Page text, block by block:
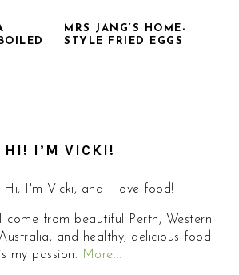
MRS JANG’S HOME-
STYLE FRIED EGGS
HI! I’M VICKI!
Hi, I'm Vicki, and I love food!
I come from beautiful Perth, Western
Australia, and healthy, delicious food
is my passion.
More...